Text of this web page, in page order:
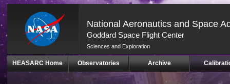
National Aeronautics and Space
Goddard Space Flight Center
Sciences and Exploration
Skip
(press
HEASARC Home Observatories Archive